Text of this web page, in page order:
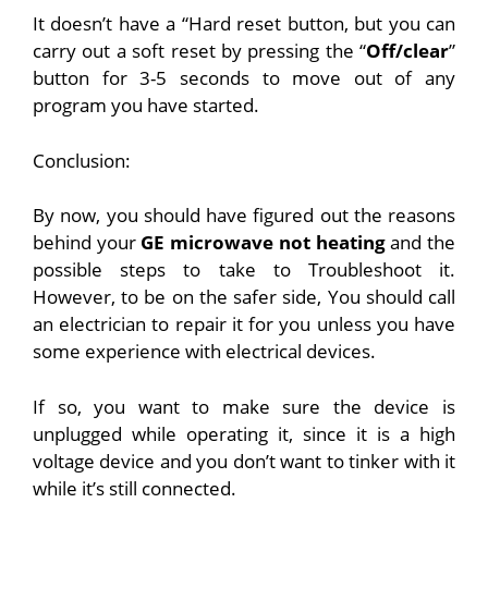
It doesn’t have a “Hard reset button, but you can
carry out a soft reset by pressing the “Off/clear”
button for 3-5 seconds to move out of any
program you have started.
Conclusion:
By now, you should have figured out the reasons
behind your GE microwave not heatingand the
possible steps to take to Troubleshoot it.
However, to be on the safer side, You should call
an electrician to repair it for you unless you have
some experience with electrical devices.
If so, you want to make sure the device is
unplugged while operating it, since it is a high
voltage device and you don’t want to tinker with it
while it’s still connected.